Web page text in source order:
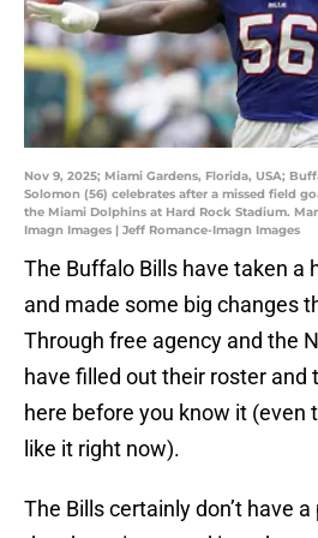
Nov 9, 2025; Miami Gardens, Florida, USA;
Solomon (56) celebrates after a missed field
the Miami Dolphins at Hard Rock Stadium.
Imagn Images | Jeff Romance-Imagn Images
The Buffalo Bills have taken a
and made some big changes
Through free agency and the
have filled out their roster and
here before you know it (even
like it right now).
The Bills certainly don’t have